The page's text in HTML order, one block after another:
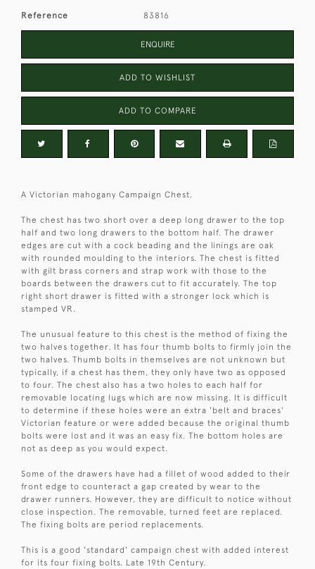
Reference 83816
ENQUIRE
ADD TO WISHLIST
ADD TO COMPARE
A Victorian mahogany Campaign Chest.
The chest has two short over a deep long drawer to the top
half and two long drawers to the bottom half. The drawer
edges are cut with a cock beading and the linings are oak
with rounded moulding to the interiors. The chest is fitted
with gilt brass corners and strap work with those to the
boards between the drawers cut to fit accurately. The top
right short drawer is fitted with a stronger lock which is
stamped VR.
The unusual feature to this chest is the method of fixing the
two halves together. It has four thumb bolts to firmly join the
two halves. Thumb bolts in themselves are not unknown but
typically, if a chest has them, they only have two as opposed
to four. The chest also has a two holes to each half for
removable locating lugs which are now missing. It is difficult
to determine if these holes were an extra 'belt and braces'
Victorian feature or were added because the original thumb
bolts were lost and it was an easy fix. The bottom holes are
not as deep as you would expect.
Some of the drawers have had a fillet of wood added to their
front edge to counteract a gap created by wear to the
drawer runners. However, they are difficult to notice without
close inspection. The removable, turned feet are replaced.
The fixing bolts are period replacements.
This is a good 'standard' campaign chest with added interest
for its four fixing bolts. Late 19th Century.